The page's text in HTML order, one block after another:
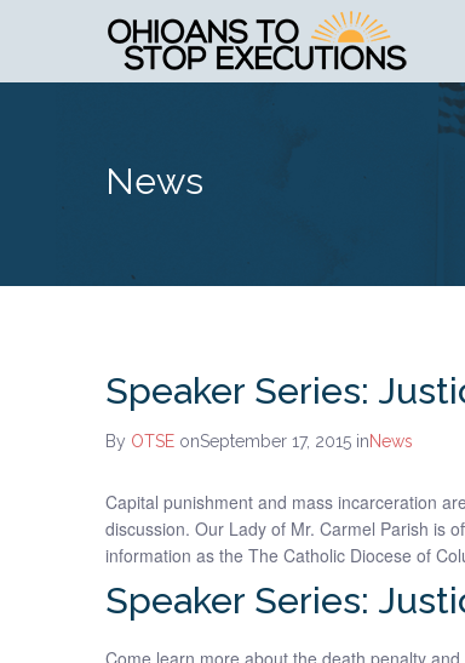
News
Speaker Series:
By OTSE onSeptember 17, 2015 inNews
Capital punishment and mass incarceration
discussion. Our Lady of Mr. Carmel Parish is
information as the The Catholic Diocese of
Speaker Series:
Come learn more about the death penalty